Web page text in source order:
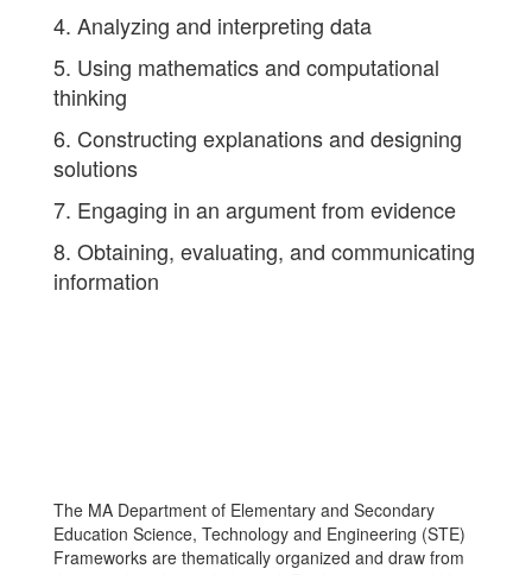
4. Analyzing and interpreting data
5. Using mathematics and computational
thinking
6. Constructing explanations and designing
solutions
7. Engaging in an argument from evidence
8. Obtaining, evaluating, and communicating
information
The MA Department of Elementary and Secondary
Education Science, Technology and Engineering (STE)
Frameworks are thematically organized and draw from